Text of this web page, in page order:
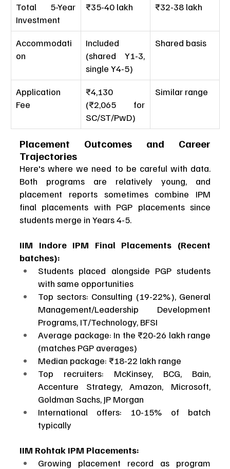
Total 5-Year
Investment
₹35-40 lakh ₹32-38 lakh
Accommodati
on
Included
(shared Y1-3,
single Y4-5)
Shared basis
Application
Fee
₹4,130
(₹2,065 for
SC/ST/PwD)
Similar range
Placement Outcomes and Career
Trajectories
Here's where we need to be careful with data.
Both programs are relatively young, and
placement reports sometimes combine IPM
final placements with PGP placements since
students merge in Years 4-5.
IIM Indore IPM Final Placements (Recent
batches):
Students placed alongside PGP students
with same opportunities
Top sectors: Consulting (19-22%), General
Management/Leadership Development
Programs, IT/Technology, BFSI
Average package: In the ₹20-26 lakh range
(matches PGP averages)
Median package: ₹18-22 lakh range
Top recruiters: McKinsey, BCG, Bain,
Accenture Strategy, Amazon, Microsoft,
Goldman Sachs, JP Morgan
International offers: 10-15% of batch
typically
IIM Rohtak IPM Placements:
Growing placement record as program